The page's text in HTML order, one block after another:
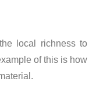
local richness to
of this is how